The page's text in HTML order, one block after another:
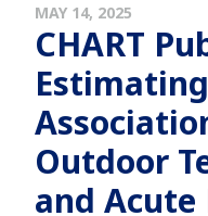
MAY 14, 2025
CHART
Outdoor
and